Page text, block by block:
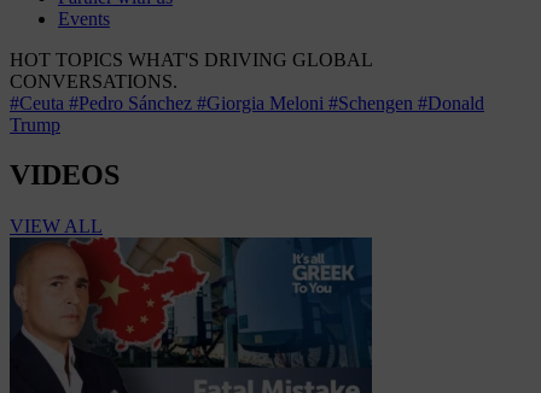
Events
HOT TOPICS WHAT'S DRIVING GLOBAL
CONVERSATIONS.
#Ceuta #Pedro Sánchez #Giorgia Meloni #Schengen #Donald
Trump
VIDEOS
VIEW ALL